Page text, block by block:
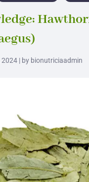
2024 | by bionutriciaadmin